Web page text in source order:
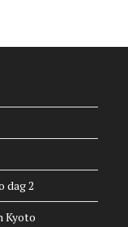
dag 2
Kyoto